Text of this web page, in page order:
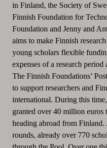
in Finland, the Society of
Finnish Foundation for
Foundation and Jenny and
aims to make Finnish
young scholars flexible
expenses of a research period
The Finnish Foundations’
to support researchers and
international. During this
granted over 40 million euros
heading abroad from
rounds, already over 770